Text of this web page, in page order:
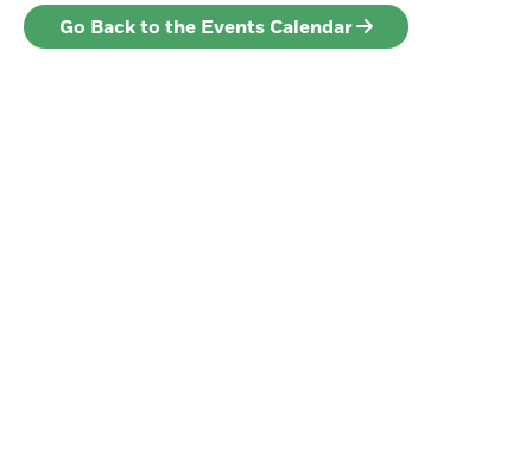
Go Back to the Events Calendar